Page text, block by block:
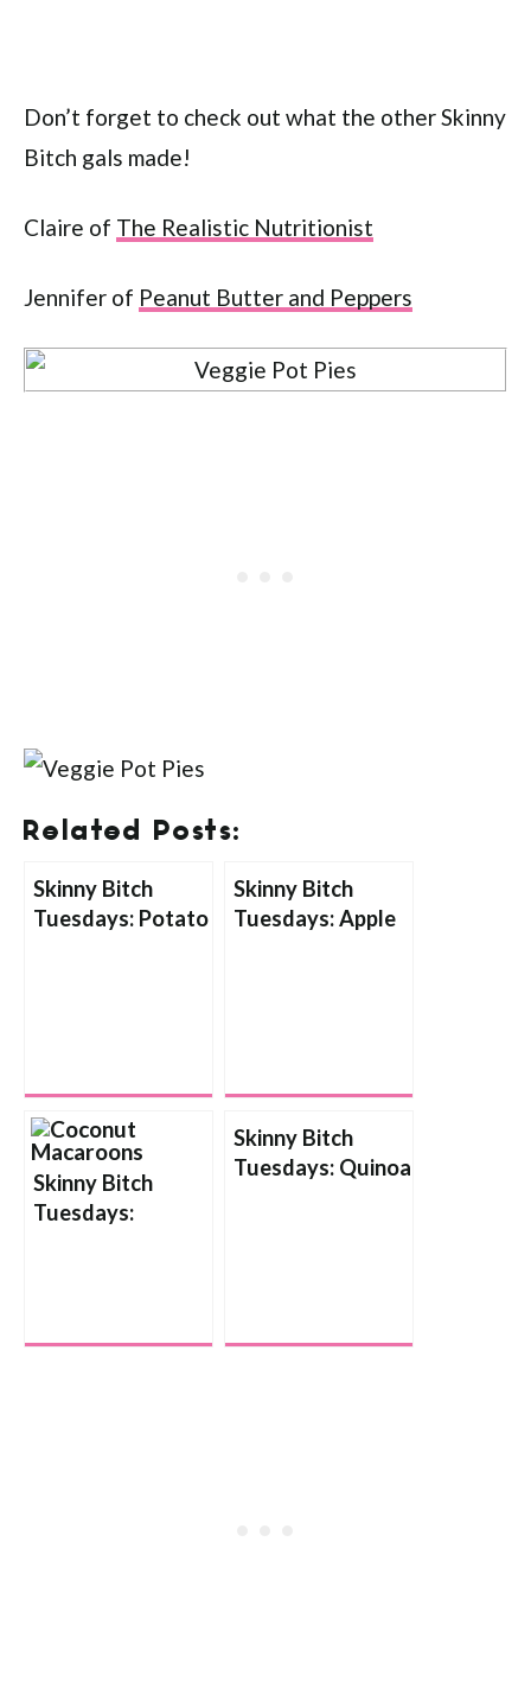
Don’t forget to check out what the other Skinny
Bitch gals made!
Claire of The Realistic Nutritionist
Jennifer of Peanut Butter and Peppers
Related Posts:
Skinny Bitch
Tuesdays: Potato
Skinny Bitch
Tuesdays: Apple
Skinny Bitch
Tuesdays:
Skinny Bitch
Tuesdays: Quinoa